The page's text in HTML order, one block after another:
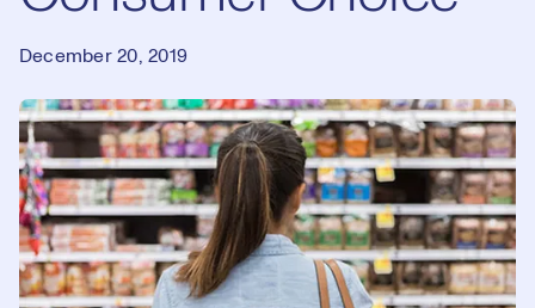
December 20, 2019